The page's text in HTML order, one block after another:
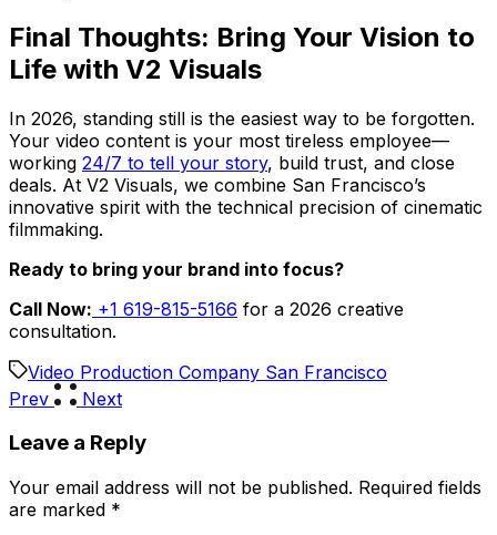
Final Thoughts: Bring Your Vision to
Life with V2 Visuals
In 2026, standing still is the easiest way to be forgotten.
Your video content is your most tireless employee—
working 24/7 to tell your story, build trust, and close
deals. At V2 Visuals, we combine San Francisco’s
innovative spirit with the technical precision of cinematic
filmmaking.
Ready to bring your brand into focus?
Call Now: +1 619-815-5166 for a 2026 creative
consultation.
Video Production Company San Francisco
Prev
Next
Leave a Reply
Your email address will not be published. Required fields
are marked *